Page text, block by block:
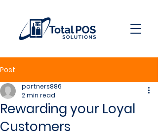
Post
Rewarding your Loyal
Customers
partners886
2 min read